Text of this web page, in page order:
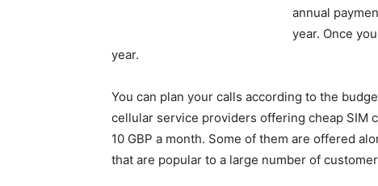
annual
year. Once
year.
You can plan your calls according to the
cellular service providers offering cheap SIM
10 GBP a month. Some of them are offered
that are popular to a large number of